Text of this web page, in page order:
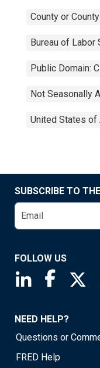
County or
Bureau of Labor
Public Domain:
Not Seasonally
United States of
SUBSCRIBE TO
FOLLOW US
Saint Louis
Saint
NEED HELP?
Questions or
FRED Help